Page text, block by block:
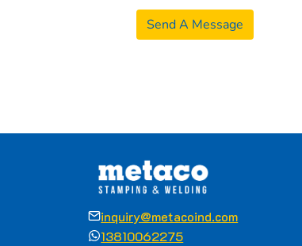
Send A Message
inquiry@metacoind.com
13810062275